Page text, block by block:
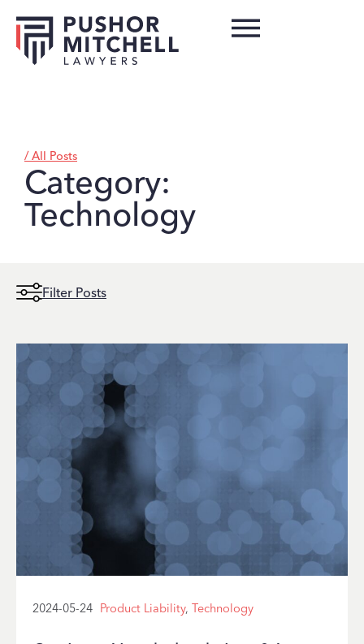
/ All Posts
Category:
Technology
Filter Posts
2024-05-24 Product Liability, Technology